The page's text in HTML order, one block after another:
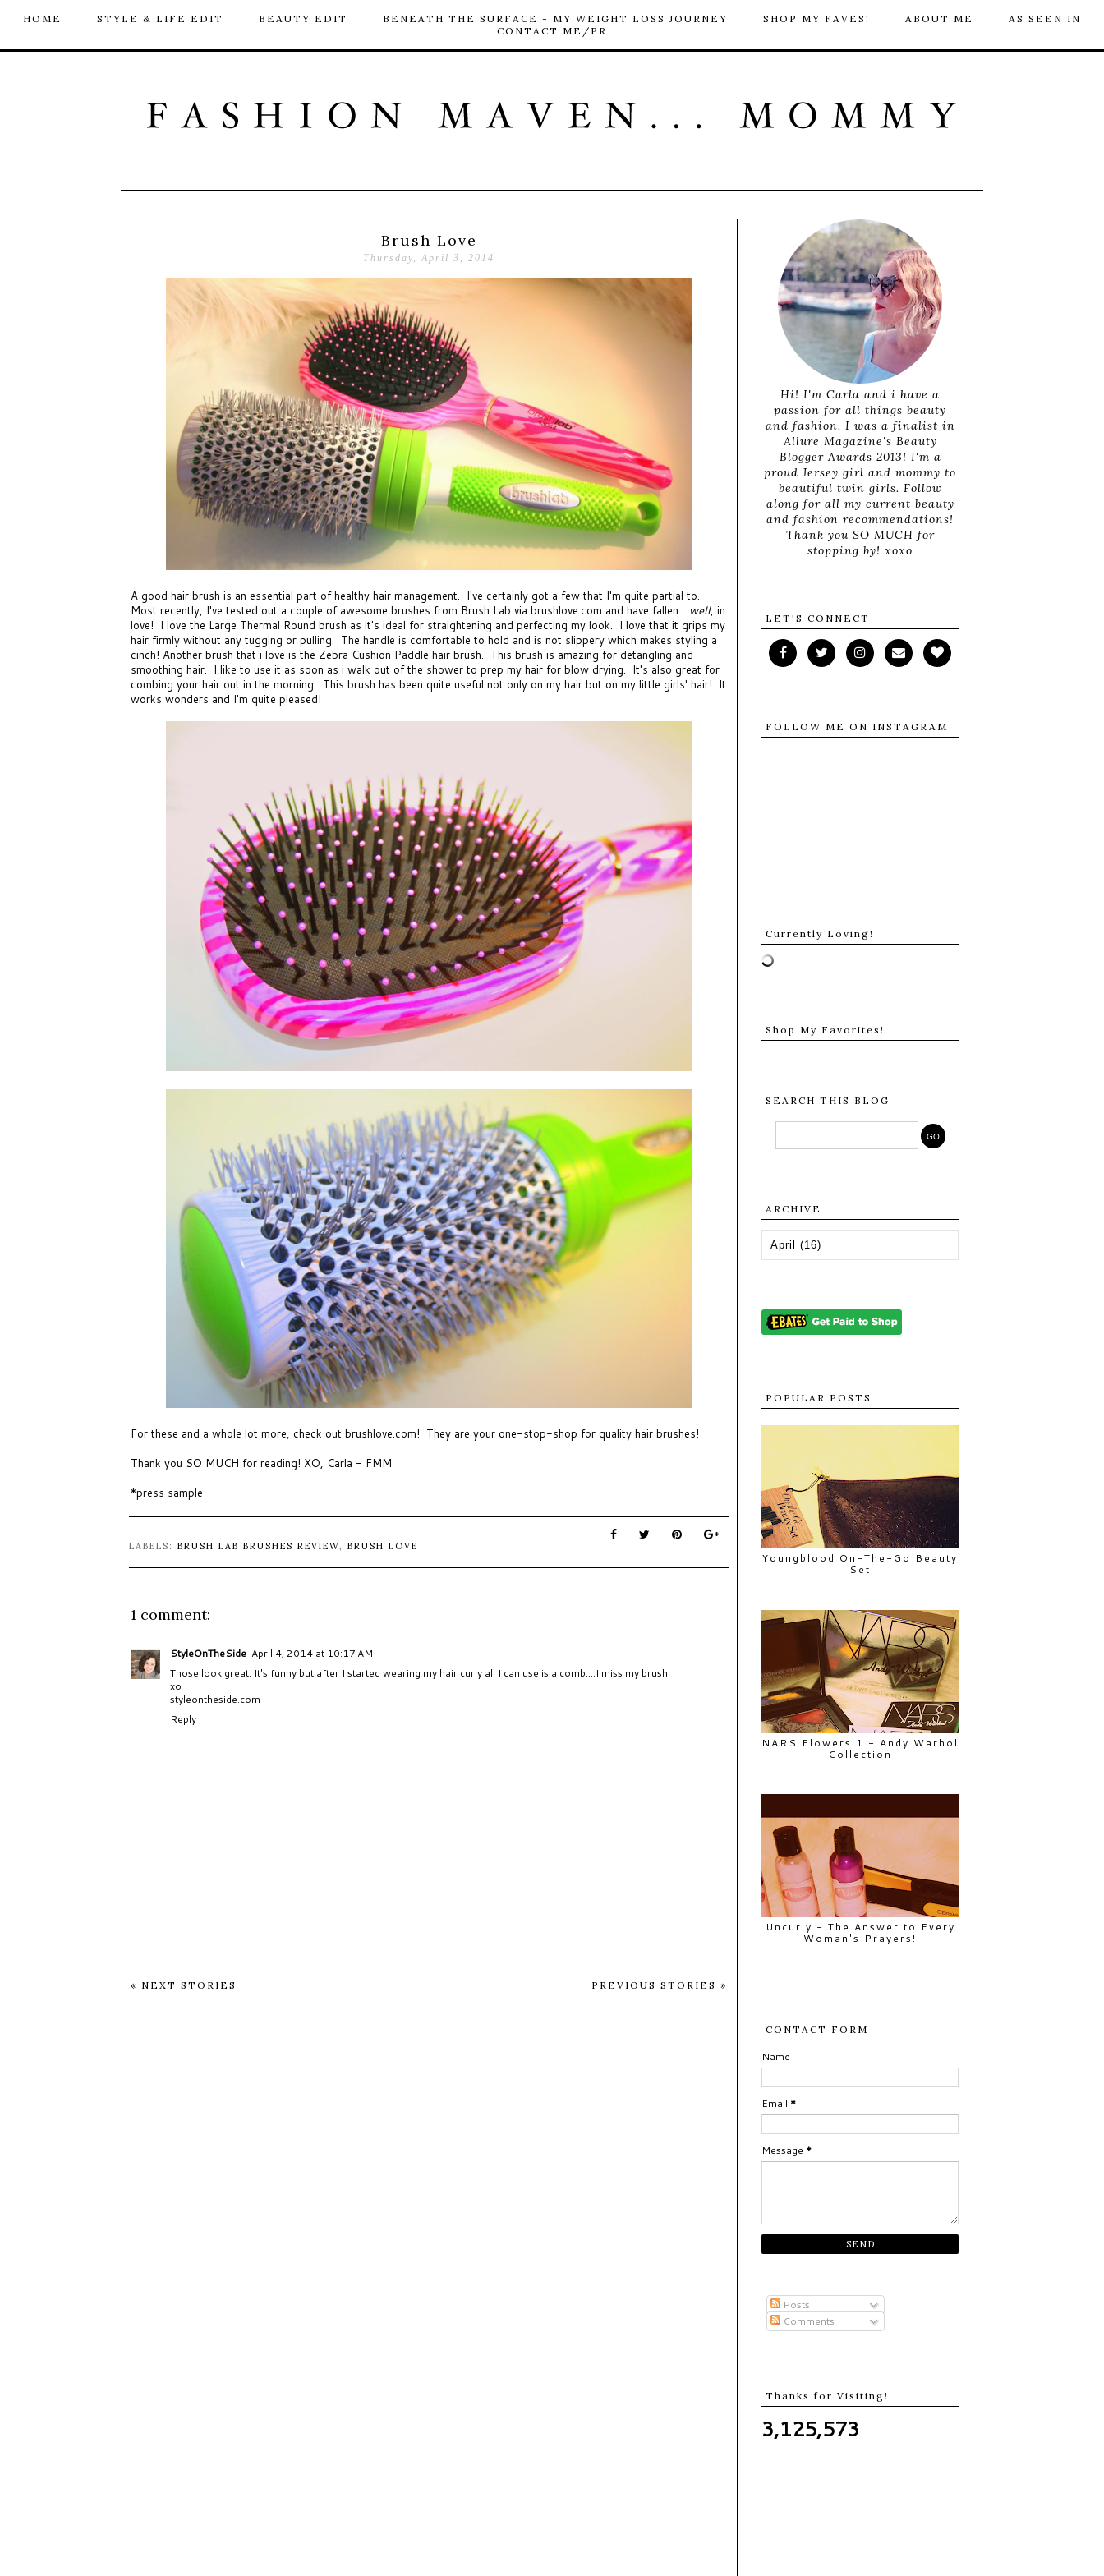
HOME STYLE & LIFE EDIT BEAUTY EDIT BENEATH THE SURFACE - MY WEIGHT LOSS JOURNEY SHOP MY FAVES! ABOUT ME
AS SEEN IN
CONTACT ME/PR
Brush Love
Thursday, April 3, 2014
A good hair brush is an essential part of healthy hair management. I've certainly got a few that I'm quite partial to.
Most recently, I've tested out a couple of awesome brushes from Brush Lab via brushlove.com and have fallen... well, in
love! I love the Large Thermal Round brush as it's ideal for straightening and perfecting my look. I love that it grips my
hair firmly without any tugging or pulling. The handle is comfortable to hold and is not slippery which makes styling a
cinch! Another brush that i love is the Zebra Cushion Paddle hair brush. This brush is amazing for detangling and
smoothing hair. I like to use it as soon as i walk out of the shower to prep my hair for blow drying. It's also great for
combing your hair out in the morning. This brush has been quite useful not only on my hair but on my little girls' hair! It
works wonders and I'm quite pleased!
For these and a whole lot more, check out brushlove.com! They are your one-stop-shop for quality hair brushes!
Thank you SO MUCH for reading! XO, Carla - FMM
*press sample
LABELS: BRUSH LAB BRUSHES REVIEW, BRUSH LOVE
1 comment:
StyleOnTheSide April 4, 2014 at 10:17 AM
Those look great. It's funny but after I started wearing my hair curly all I can use is a comb....I miss my brush!
xo
styleontheside.com
Reply
« NEXT STORIES PREVIOUS STORIES »
Hi! I'm Carla and i have a
passion for all things beauty
and fashion. I was a finalist in
Allure Magazine's Beauty
Blogger Awards 2013! I'm a
proud Jersey girl and mommy to
beautiful twin girls. Follow
along for all my current beauty
and fashion recommendations!
Thank you SO MUCH for
stopping by! xoxo
LET'S CONNECT
FOLLOW ME ON INSTAGRAM
Currently Loving!
Shop My Favorites!
SEARCH THIS BLOG
ARCHIVE
POPULAR POSTS
Youngblood On-The-Go Beauty
Set
NARS Flowers 1 - Andy Warhol
Collection
Uncurly - The Answer to Every
Woman's Prayers!
CONTACT FORM
Name
Email *
Message *
Posts
Comments
Thanks for Visiting!
3,125,573